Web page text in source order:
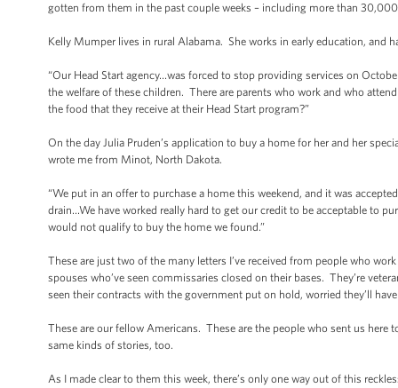
gotten from them in the past couple weeks – including more than
Kelly Mumper lives in rural Alabama. She works in early education, and
“Our Head Start agency…was forced to stop providing services on
the welfare of these children. There are parents who work and who
the food that they receive at their Head Start program?”
On the day Julia Pruden’s application to buy a home for her and her
wrote me from Minot, North Dakota.
“We put in an offer to purchase a home this weekend, and it was
drain…We have worked really hard to get our credit to be acceptable to
would not qualify to buy the home we found.”
These are just two of the many letters I’ve received from people who
spouses who’ve seen commissaries closed on their bases. They’re
seen their contracts with the government put on hold, worried they’ll
These are our fellow Americans. These are the people who sent us here
same kinds of stories, too.
As I made clear to them this week, there’s only one way out of this